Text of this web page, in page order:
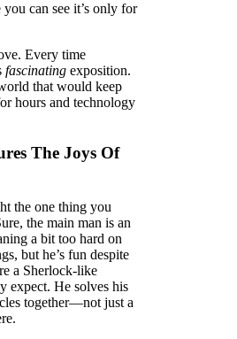
can see it’s only for
Every time
fascinating exposition.
that would keep
hours and technology
The Joys Of
the one thing you
the main man is an
a bit too hard on
but he’s fun despite
a Sherlock-like
expect. He solves his
together—not just a